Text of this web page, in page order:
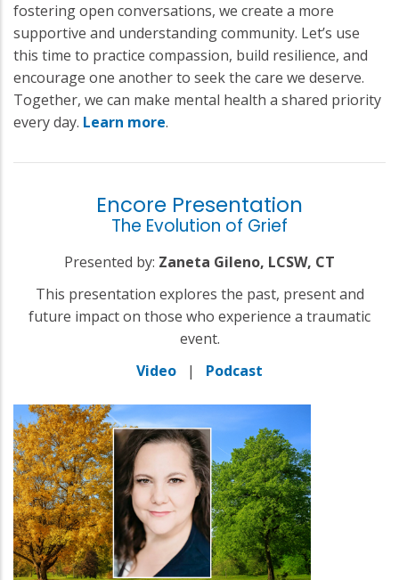
fostering open conversations, we create a more
supportive and understanding community. Let’s use
this time to practice compassion, build resilience, and
encourage one another to seek the care we deserve.
Together, we can make mental health a shared priority
every day. Learn more.
Encore Presentation
The Evolution of Grief
Presented by: Zaneta Gileno, LCSW, CT
This presentation explores the past, present and
future impact on those who experience a traumatic
event.
Video | Podcast